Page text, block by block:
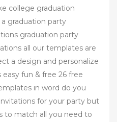
college graduation
graduation party
graduation party
all our templates are
a design and personalize
fun & free 26 free
in word do you
for your party but
to match all you need to